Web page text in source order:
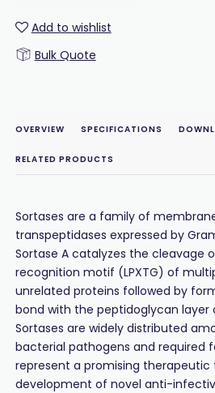
Add to wishlist
Bulk Quote
OVERVIEW SPECIFICATIONS
RELATED PRODUCTS
Sortases are a family of
transpeptidases expressed by
Sortase A catalyzes the cleavage
recognition motif (LPXTG) of
unrelated proteins followed by
bond with the peptidoglycan layer
Sortases are widely distributed
bacterial pathogens and required
represent a promising
development of novel anti-